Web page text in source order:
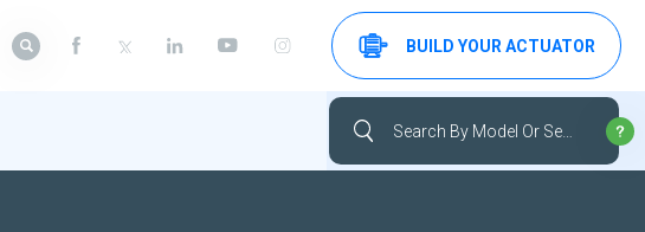
BUILD YOUR ACTUATOR